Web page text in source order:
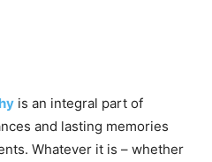
is an integral part of
and lasting memories
Whatever it is – whether